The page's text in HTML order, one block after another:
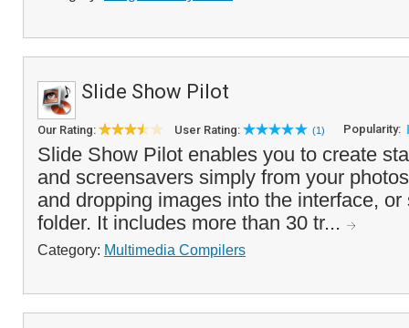
Slide Show Pilot
Our Rating: User Rating: (1) Popularity:
Slide Show Pilot enables you to create
and screensavers simply from your
and dropping images into the interface,
folder. It includes more than 30 tr...
Category: Multimedia Compilers